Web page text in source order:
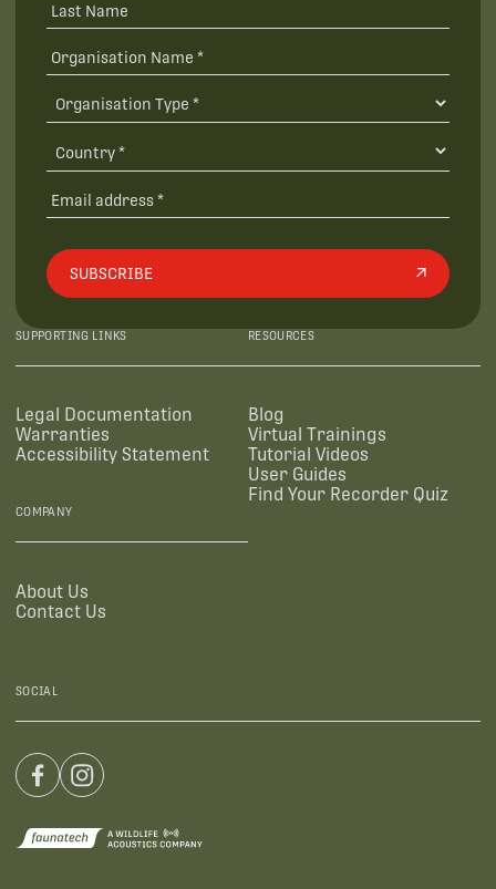
SUBSCRIBE
SUPPORTING LINKS
Legal Documentation
Warranties
Accessibility Statement
RESOURCES
Blog
Virtual Trainings
Tutorial Videos
User Guides
Find Your Recorder Quiz
COMPANY
About Us
Contact Us
SOCIAL